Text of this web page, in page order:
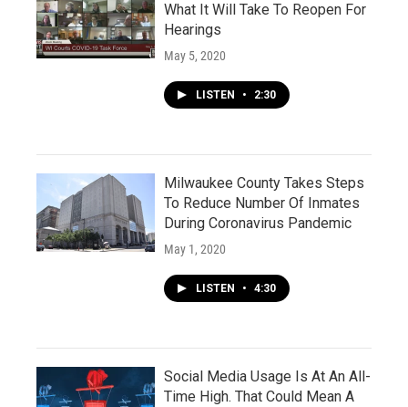
What It Will Take To Reopen For
Hearings
May 5, 2020
LISTEN • 2:30
Milwaukee County Takes Steps
To Reduce Number Of Inmates
During Coronavirus Pandemic
May 1, 2020
LISTEN • 4:30
Social Media Usage Is At An All-
Time High. That Could Mean A